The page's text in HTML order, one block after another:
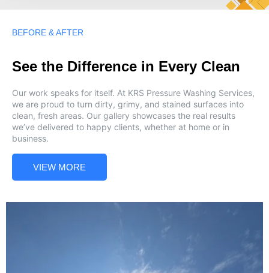
BEFORE & AFTER
See the Difference in Every Clean
Our work speaks for itself. At KRS Pressure Washing Services,
we are proud to turn dirty, grimy, and stained surfaces into
clean, fresh areas. Our gallery showcases the real results
we’ve delivered to happy clients, whether at home or in
business.
VIEW MORE